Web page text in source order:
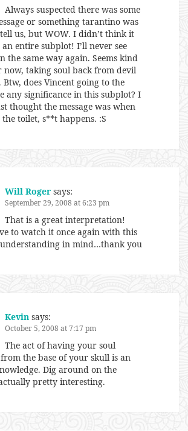
Always suspected there was some
or something tarantino was
us, but WOW. I didn’t think it
entire subplot! I’ll never see
the same way again. Seems kind
now, taking soul back from devil
does Vincent going to the
any significance in this subplot? I
thought the message was when
toilet, s**t happens. :S
Will Roger says:
September 29, 2008 at 6:23 pm
That is a great interpretation!
to watch it once again with this
in mind…thank you
Kevin says:
October 5, 2008 at 7:17 pm
The act of having your soul
the base of your skull is an
Dig around on the
pretty interesting.